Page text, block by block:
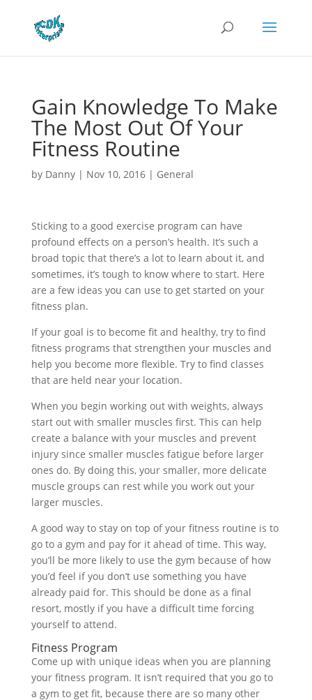
Gain Knowledge To Make
The Most Out Of Your
Fitness Routine
by Danny| Nov 10, 2016| General
Sticking to a good exercise program can have
profound effects on a person’s health. It’s such a
broad topic that there’s a lot to learn about it, and
sometimes, it’s tough to know where to start. Here
are a few ideas you can use to get started on your
fitness plan.
If your goal is to become fit and healthy, try to find
fitness programs that strengthen your muscles and
help you become more flexible. Try to find classes
that are held near your location.
When you begin working out with weights, always
start out with smaller muscles first. This can help
create a balance with your muscles and prevent
injury since smaller muscles fatigue before larger
ones do. By doing this, your smaller, more delicate
muscle groups can rest while you work out your
larger muscles.
A good way to stay on top of your fitness routine is to
go to a gym and pay for it ahead of time. This way,
you’ll be more likely to use the gym because of how
you’d feel if you don’t use something you have
already paid for. This should be done as a final
resort, mostly if you have a difficult time forcing
yourself to attend.
Fitness Program
Come up with unique ideas when you are planning
your fitness program. It isn’t required that you go to
a gym to get fit, because there are so many other